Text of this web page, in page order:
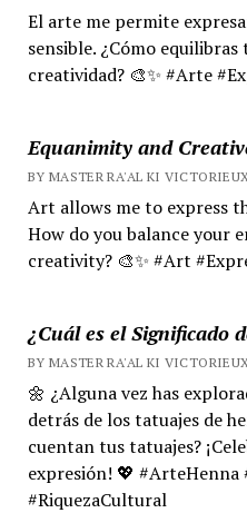
El arte me permite
sensible. ¿Cómo
creatividad? 🎨✨ #Arte
Equanimity and
BY MASTER RA'AL KI
Art allows me to express
How do you balance your
creativity? 🎨✨ #Art
¿Cuál es el Significado
BY MASTER RA'AL KI
🌼 ¿Alguna vez has
detrás de los tatuajes de
cuentan tus tatuajes?
expresión! 💖 #ArteHenna
#RiquezaCultural